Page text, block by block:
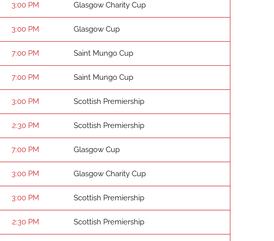
3:00 PM Glasgow Charity Cup
3:00 PM Glasgow Cup
7:00 PM Saint Mungo Cup
7:00 PM Saint Mungo Cup
3:00 PM Scottish Premiership
2:30 PM Scottish Premiership
7:00 PM Glasgow Cup
3:00 PM Glasgow Charity Cup
3:00 PM Scottish Premiership
2:30 PM Scottish Premiership